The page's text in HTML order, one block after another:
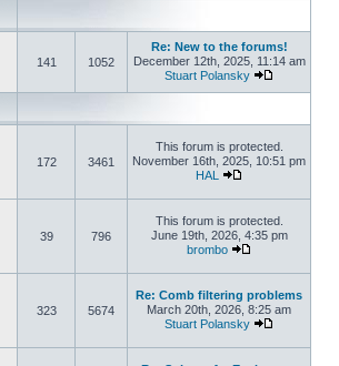
141 1052
Re: New to the forums!
December 12th, 2025, 11:14 am
Stuart Polansky
172 3461
This forum is protected.
November 16th, 2025, 10:51 pm
HAL
39 796
This forum is protected.
June 19th, 2026, 4:35 pm
brombo
323 5674
Re: Comb filtering problems
March 20th, 2026, 8:25 am
Stuart Polansky